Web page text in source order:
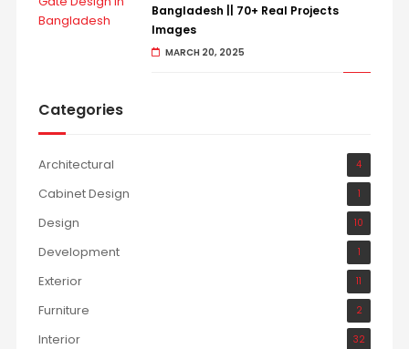
Bangladesh || 70+ Real Projects
Images
MARCH 20, 2025
Categories
Architectural 4
Cabinet Design 1
Design 10
Development 1
Exterior 11
Furniture 2
Interior 32